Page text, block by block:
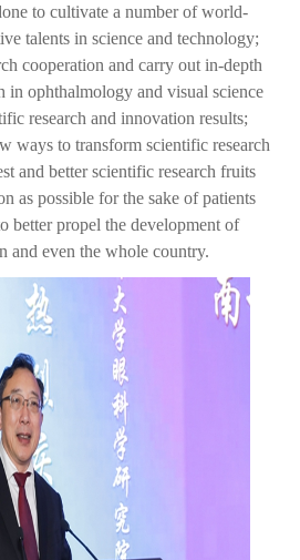
to cultivate a number of world-
talents in science and technology;
cooperation and carry out in-depth
in ophthalmology and visual science
research and innovation results;
ways to transform scientific research
and better scientific research fruits
as possible for the sake of patients
better propel the development of
and even the whole country.